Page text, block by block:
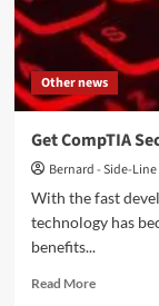
Records)
Other news
Get CompTIA
Bernard - Side-Line
With the fast
technology has
benefits...
Read MoreRead